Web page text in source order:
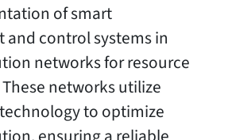
of smart
and control systems in
networks for resource
networks utilize
to optimize